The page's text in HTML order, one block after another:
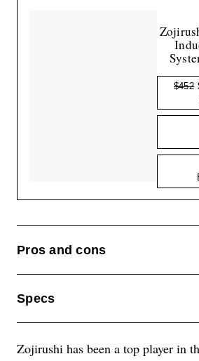
$452
Pros and cons
Specs
Zojirushi has been a top player in